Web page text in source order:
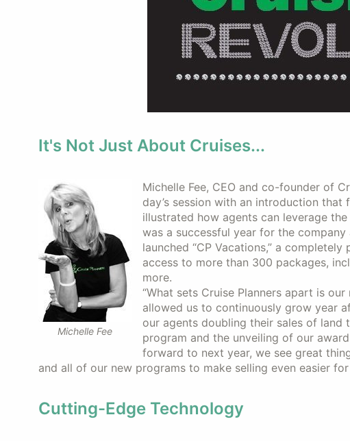
It's Not Just About Cruises...
Michelle Fee
Michelle Fee, CEO and co-founder of
day’s session with an introduction
illustrated how agents can leverage
was a successful year for the
launched “CP Vacations,” a
access to more than 300 packages,
more.
“What sets Cruise Planners apart is
allowed us to continuously grow year
our agents doubling their sales of land
program and the unveiling of our
forward to next year, we see great
and all of our new programs to make selling even easier for
Cutting-Edge Technology